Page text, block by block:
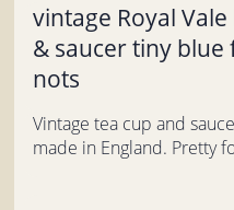
vintage Royal
& saucer tiny
nots
Vintage tea cup and
made in England. Pretty